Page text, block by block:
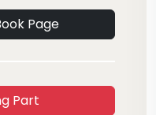
Page
Part